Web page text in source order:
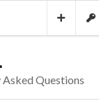
هَمسة.
Questions